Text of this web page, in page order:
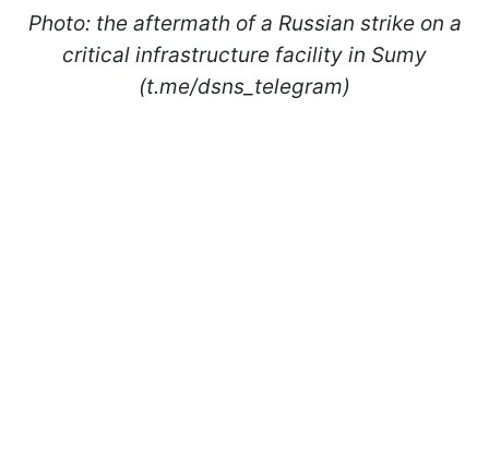
Photo: the aftermath of a Russian strike on a
critical infrastructure facility in Sumy
(t.me/dsns_telegram)